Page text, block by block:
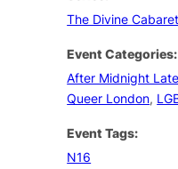
The Divine
Event Categories:
After Midnight
Queer London,
Event Tags:
N16